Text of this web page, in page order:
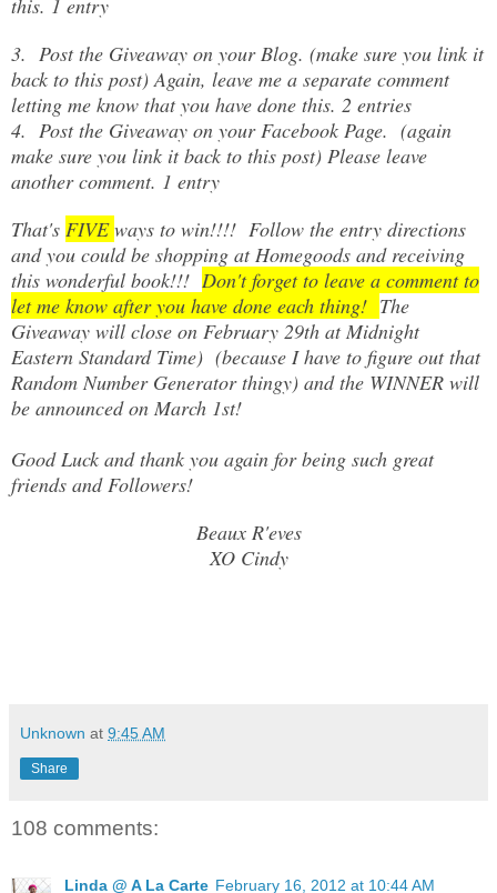
3. Post the Giveaway on your Blog. (make sure you link it
back to this post) Again, leave me a separate comment
letting me know that you have done this. 2 entries
4. Post the Giveaway on your Facebook Page. (again
make sure you link it back to this post) Please leave
another comment. 1 entry
That's FIVEways to win!!!! Follow the entry directions
and you could be shopping at Homegoods and receiving
this wonderful book!!! Don't forget to leave a comment to
let me know after you have done each thing! The
Giveaway will close on February 29th at Midnight
Eastern Standard Time) (because I have to figure out that
Random Number Generator thingy) and the WINNER will
be announced on March 1st!
Good Luck and thank you again for being such great
friends and Followers!
Beaux R'eves
XO Cindy
Unknown at 9:45 AM
Share
108 comments:
Linda @ A La Carte February 16, 2012 at 10:44 AM